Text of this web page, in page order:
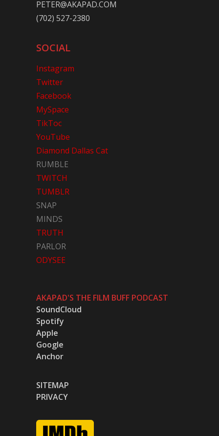
PETER@AKAPAD.COM
(702) 527-2380
SOCIAL
Instagram
Twitter
Facebook
MySpace
TikToc
YouTube
Diamond Dallas Cat
RUMBLE
TWITCH
TUMBLR
SNAP
MINDS
TRUTH
PARLOR
ODYSEE
AKAPAD'S THE FILM BUFF PODCAST
SoundCloud
Spotify
Apple
Google
Anchor
SITEMAP
PRIVACY